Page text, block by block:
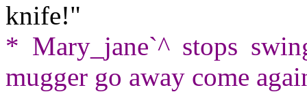
knife!"
* Mary_jane`^ stops
mugger go away come